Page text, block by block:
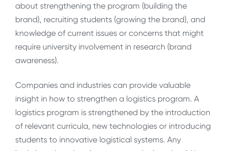
about strengthening the program (building the
brand), recruiting students (growing the brand), and
knowledge of current issues or concerns that might
require university involvement in research (brand
awareness).
Companies and industries can provide valuable
insight in how to strengthen a logistics program. A
logistics program is strengthened by the introduction
of relevant curricula, new technologies or introducing
students to innovative logistical systems. Any